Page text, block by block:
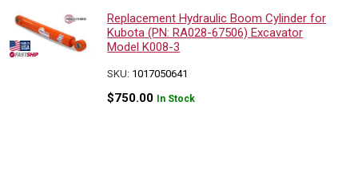
Replacement Hydraulic Boom Cylinder for
Kubota (PN: RA028-67506) Excavator
Model K008-3
SKU: 1017050641
$750.00 In Stock